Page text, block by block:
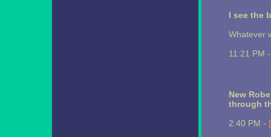
I see the
Whatever
11:21 PM
New
through
2:40 PM -